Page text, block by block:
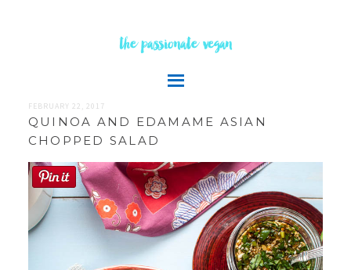
the passionate vegan
FEBRUARY 22, 2017
QUINOA AND EDAMAME ASIAN
CHOPPED SALAD